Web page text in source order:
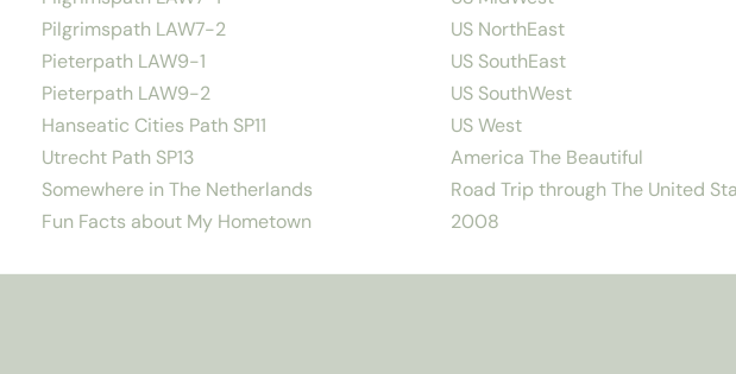
Pilgrimspath LAW7-2
Pieterpath LAW9-1
Pieterpath LAW9-2
Hanseatic Cities Path SP11
Utrecht Path SP13
Somewhere in The Netherlands
Fun Facts about My Hometown
US NorthEast
US SouthEast
US SouthWest
US West
America The Beautiful
Road Trip through The United
2008